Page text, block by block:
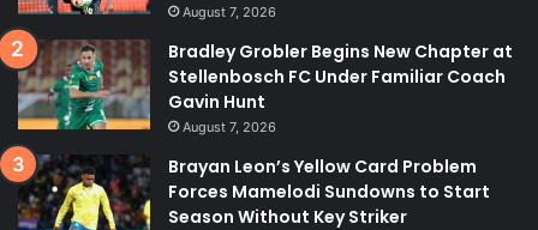
August 7, 2026
Bradley Grobler Begins New Chapter at
Stellenbosch FC Under Familiar Coach
Gavin Hunt
August 7, 2026
Brayan Leon’s Yellow Card Problem
Forces Mamelodi Sundowns to Start
Season Without Key Striker